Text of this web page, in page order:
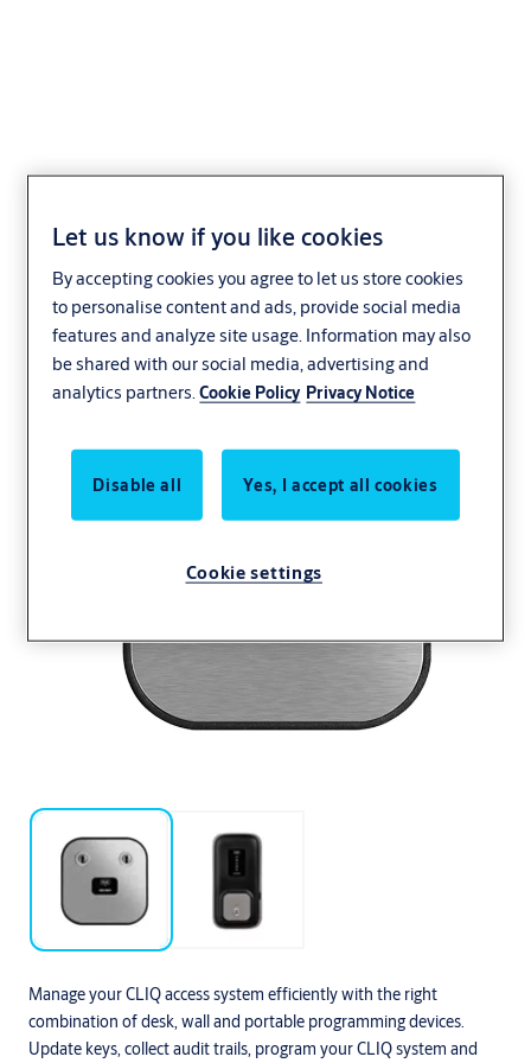
CLIQ Programming
devices
Access Control
Manage your CLIQ access system efficiently with the right
combination of desk, wall and portable programming devices.
Update keys, collect audit trails, program your CLIQ system and
Let us know if you like cookies
By accepting cookies you agree to let us store cookies
to personalise content and ads, provide social media
features and analyze site usage. Information may also
be shared with our social media, advertising and
analytics partners.Cookie Policy Privacy Notice
Disable all Yes, I accept all cookies
Cookie settings